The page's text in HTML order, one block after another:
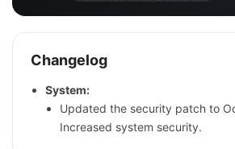
Changelog
System:
Updated the security patch to
Increased system security.